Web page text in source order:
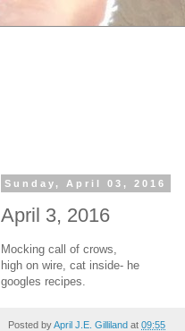
Sunday, April 03, 2016
April 3, 2016
Mocking call of crows,
high on wire, cat inside- he
googles recipes.
Posted byApril J.E. Gilliland at 09:55